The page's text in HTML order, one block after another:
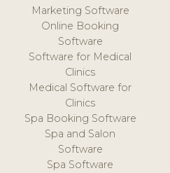
Marketing Software
Online Booking
Software
Software for Medical
Clinics
Medical Software for
Clinics
Spa Booking Software
Spa and Salon
Software
Spa Software